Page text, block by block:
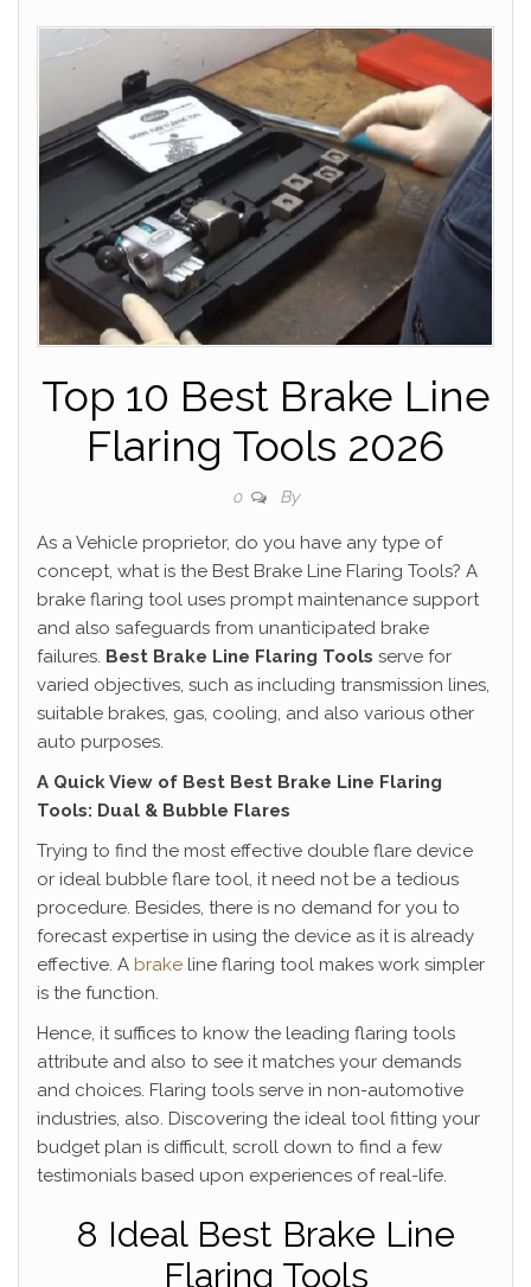
Top 10 Best Brake Line
Flaring Tools 2026
0 By
As a Vehicle proprietor, do you have any type of
concept, what is the Best Brake Line Flaring Tools? A
brake flaring tool uses prompt maintenance support
and also safeguards from unanticipated brake
failures. Best Brake Line Flaring Tools serve for
varied objectives, such as including transmission lines,
suitable brakes, gas, cooling, and also various other
auto purposes.
A Quick View of Best Best Brake Line Flaring
Tools: Dual & Bubble Flares
Trying to find the most effective double flare device
or ideal bubble flare tool, it need not be a tedious
procedure. Besides, there is no demand for you to
forecast expertise in using the device as it is already
effective. A brake line flaring tool makes work simpler
is the function.
Hence, it suffices to know the leading flaring tools
attribute and also to see it matches your demands
and choices. Flaring tools serve in non-automotive
industries, also. Discovering the ideal tool fitting your
budget plan is difficult, scroll down to find a few
testimonials based upon experiences of real-life.
8 Ideal Best Brake Line
Flaring Tools